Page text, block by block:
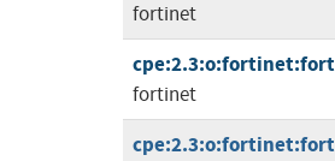
fortinet
fortinet